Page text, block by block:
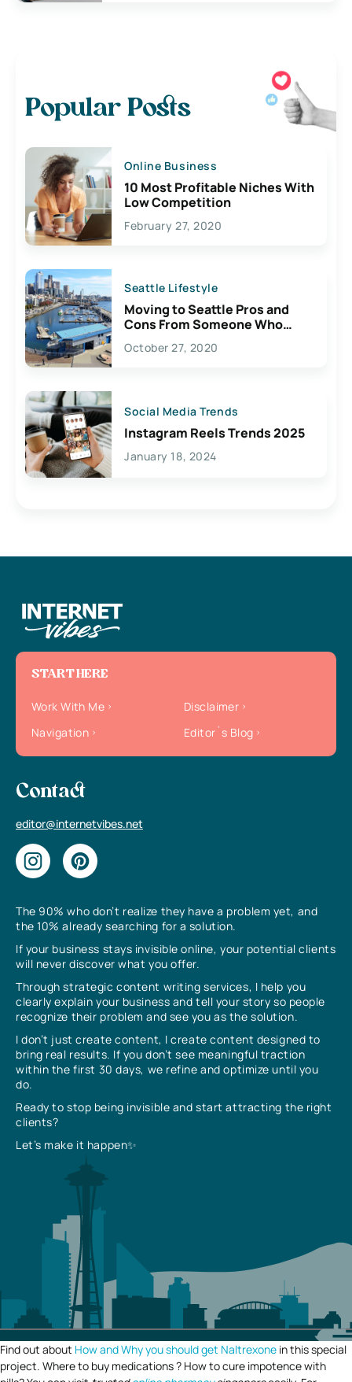
Popular Posts
Online Business
10 Most Profitable Niches With
Low Competition
February 27, 2020
Seattle Lifestyle
Moving to Seattle Pros and
Cons From Someone Who
Lives Here
October 27, 2020
Social Media Trends
Instagram Reels Trends 2025
January 18, 2024
The 90% who don’t realize they have a problem yet, and
the 10% already searching for a solution.
If your business stays invisible online, your potential clients
will never discover what you offer.
Through strategic content writing services, I help you
clearly explain your business and tell your story so people
recognize their problem and see you as the solution.
I don’t just create content, I create content designed to
bring real results. If you don’t see meaningful traction
within the first 30 days, we refine and optimize until you
do.
Ready to stop being invisible and start attracting the right
clients?
Let’s make it happen✨
START HERE
Work With Me
Disclaimer
Navigation
Editor`s Blog
Contact
editor@internetvibes.net
Find out about How and Why you should get Naltrexone in this special
project. Where to buy medications ? How to cure impotence with